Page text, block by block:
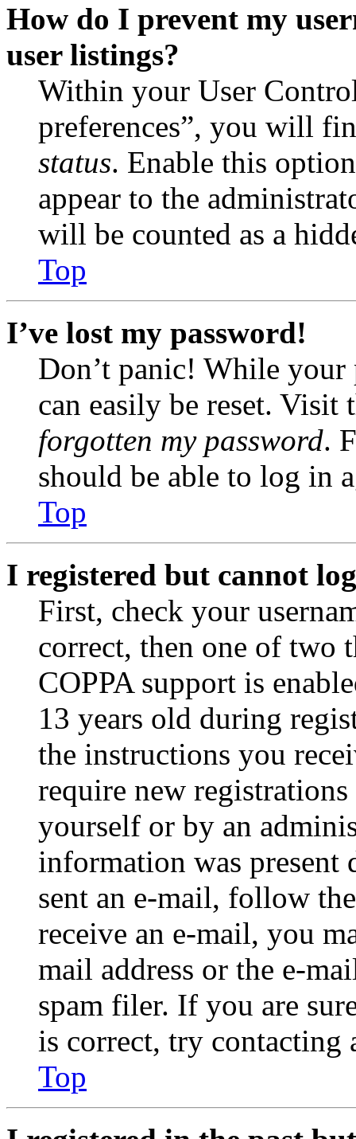
How do I prevent my
user listings?
Within your User
preferences”, you will
status. Enable this
appear to the
will be counted as a
Top
I’ve lost my password!
Don’t panic! While your
can easily be reset.
forgotten my password.
should be able to log in
Top
I registered but cannot
First, check your
correct, then one of two
COPPA support is
13 years old during
the instructions you
require new
yourself or by an
information was
sent an e-mail, follow
receive an e-mail, you
mail address or the e-
spam filer. If you are
is correct, try contacting
Top